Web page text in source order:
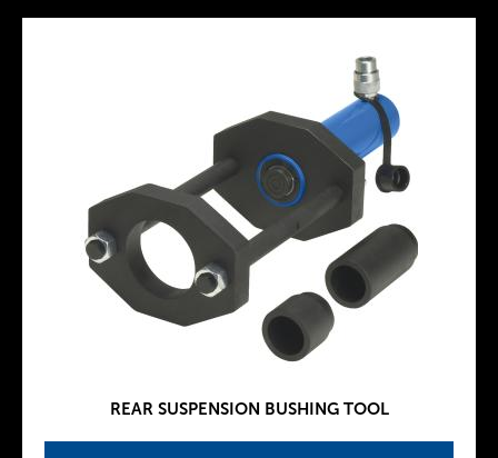
REAR SUSPENSION BUSHING TOOL